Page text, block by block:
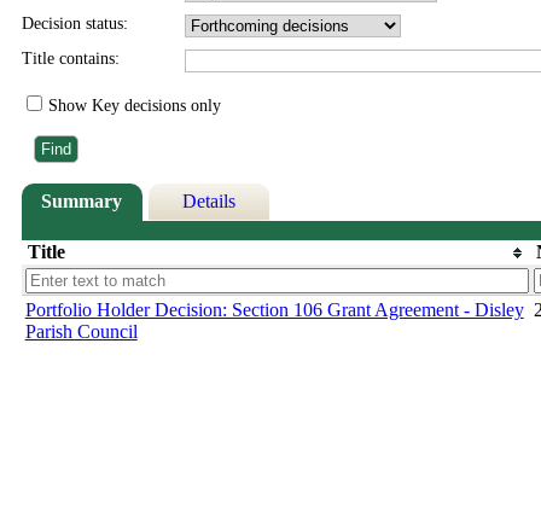
Decision status:
Title contains:
Show Key decisions only
Summary Details
Title
Portfolio Holder Decision: Section 106 Grant Agreement - Disley
Parish Council